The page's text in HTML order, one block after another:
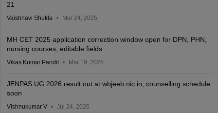
21
Vaishnavi Shukla Mar 24, 2025
MH CET 2025 application correction window open for DPN, PHN,
nursing courses; editable fields
Vikas Kumar Pandit Mar 19, 2025
JENPAS UG 2026 result out at wbjeeb.nic.in; counselling schedule
soon
Vishnukumar V Jul 24, 2026